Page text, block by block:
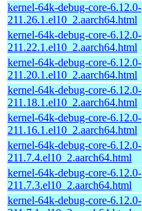
kernel-64k-debug-core-6.12.0-
211.26.1.el10_2.aarch64.html
kernel-64k-debug-core-6.12.0-
211.22.1.el10_2.aarch64.html
kernel-64k-debug-core-6.12.0-
211.20.1.el10_2.aarch64.html
kernel-64k-debug-core-6.12.0-
211.18.1.el10_2.aarch64.html
kernel-64k-debug-core-6.12.0-
211.16.1.el10_2.aarch64.html
kernel-64k-debug-core-6.12.0-
211.7.4.el10_2.aarch64.html
kernel-64k-debug-core-6.12.0-
211.7.3.el10_2.aarch64.html
kernel-64k-debug-core-6.12.0-